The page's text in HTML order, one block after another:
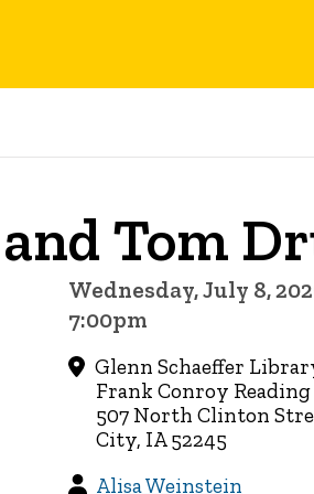
Tom
Wednesday, July 8,
7:00pm
Glenn Schaeffer
Frank Conroy Reading
507 North Clinton
City, IA 52245
Alisa Weinstein